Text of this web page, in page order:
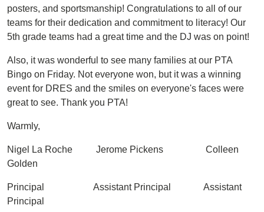
posters, and sportsmanship! Congratulations to all of our
teams for their dedication and commitment to literacy! Our
5th grade teams had a great time and the DJ was on point!
Also, it was wonderful to see many families at our PTA
Bingo on Friday. Not everyone won, but it was a winning
event for DRES and the smiles on everyone's faces were
great to see. Thank you PTA!
Warmly,
Nigel La Roche Jerome Pickens Colleen
Golden
Principal Assistant Principal Assistant
Principal